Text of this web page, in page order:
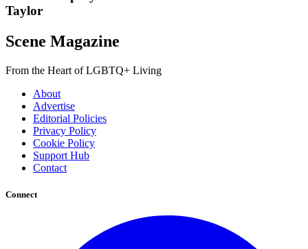
Taylor
Scene Magazine
From the Heart of LGBTQ+ Living
About
Advertise
Editorial Policies
Privacy Policy
Cookie Policy
Support Hub
Contact
Connect